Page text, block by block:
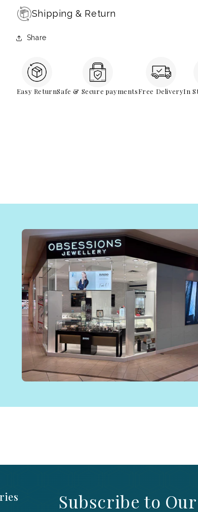
Shipping & Return
Share
Easy ReturnSafe & Secure paymentsFree DeliveryIn
Subscribe to Our